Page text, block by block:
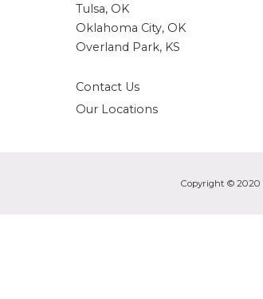
Tulsa, OK
Oklahoma City, OK
Overland Park, KS
Contact Us
Our Locations
Copyright © 2020